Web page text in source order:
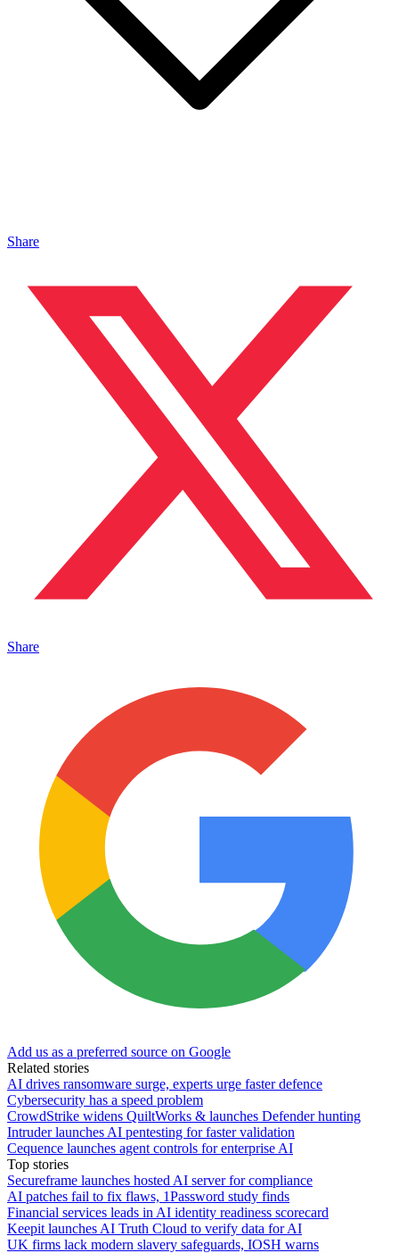
Share
Share
Add us as a preferred source on Google
Related stories
AI drives ransomware surge, experts urge faster defence
Cybersecurity has a speed problem
CrowdStrike widens QuiltWorks & launches Defender hunting
Intruder launches AI pentesting for faster validation
Cequence launches agent controls for enterprise AI
Top stories
Secureframe launches hosted AI server for compliance
AI patches fail to fix flaws, 1Password study finds
Financial services leads in AI identity readiness scorecard
Keepit launches AI Truth Cloud to verify data for AI
UK firms lack modern slavery safeguards, IOSH warns